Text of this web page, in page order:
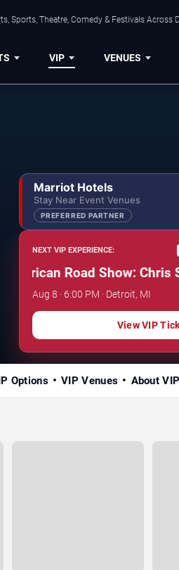
Sports, Theatre, Comedy & Festivals Across
VIP VENUES
Marriot Hotels
Stay Near Event Venues
PREFERRED PARTNER
NEXT VIP EXPERIENCE:
Road Show: Chris
Aug 8 · 6:00 PM · Detroit, MI
View VIP
Options VIP Venues About